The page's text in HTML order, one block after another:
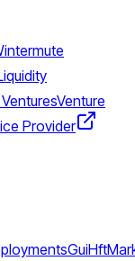
Venture
Provider
GuiHft